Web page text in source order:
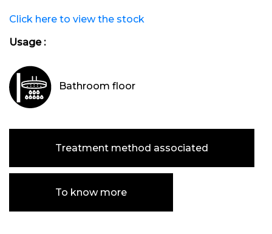
Click here to view the stock
Usage :
Bathroom floor
Treatment method associated
To know more